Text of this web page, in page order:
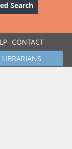
Search
CONTACT